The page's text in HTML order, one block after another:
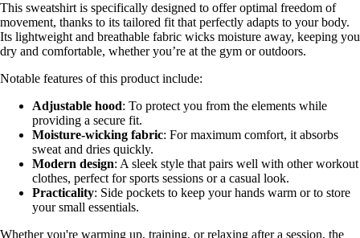
This sweatshirt is specifically designed to offer optimal freedom of
movement, thanks to its tailored fit that perfectly adapts to your body.
Its lightweight and breathable fabric wicks moisture away, keeping you
dry and comfortable, whether you’re at the gym or outdoors.
Notable features of this product include:
Adjustable hood: To protect you from the elements while
providing a secure fit.
Moisture-wicking fabric: For maximum comfort, it absorbs
sweat and dries quickly.
Modern design: A sleek style that pairs well with other workout
clothes, perfect for sports sessions or a casual look.
Practicality: Side pockets to keep your hands warm or to store
your small essentials.
Whether you're warming up, training, or relaxing after a session, the